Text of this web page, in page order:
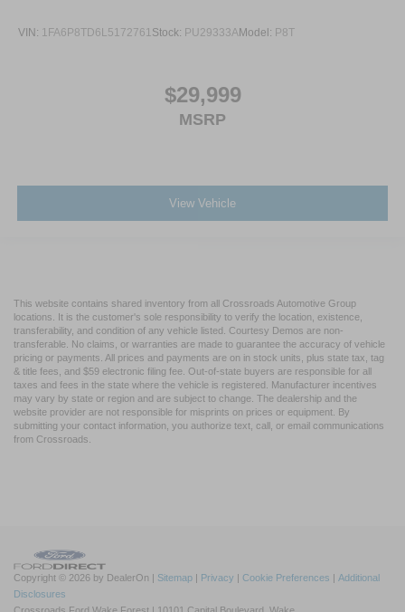
VIN: 1FA6P8TD6L5172761 Stock: PU29333AModel: P8T
$29,999
MSRP
View Vehicle
This website contains shared inventory from all Crossroads Automotive Group
locations. It is the customer's sole responsibility to verify the location, existence,
transferability, and condition of any vehicle listed. Courtesy Demos are non-
transferable. No claims, or warranties are made to guarantee the accuracy of vehicle
pricing or payments. All prices and payments are on in stock units, plus state tax, tag
& title fees, and $59 electronic filing fee. Out-of-state buyers are responsible for all
taxes and fees in the state where the vehicle is registered. Manufacturer incentives
may vary by state or region and are subject to change. The dealership and the
website provider are not responsible for misprints on prices or equipment. By
submitting your contact information, you authorize text, call, or email communications
from Crossroads.
Copyright © 2026 by DealerOn Sitemap Privacy Cookie Preferences
Additional
Disclosures